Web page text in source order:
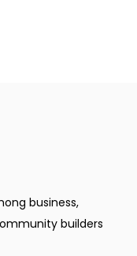
business,
builders